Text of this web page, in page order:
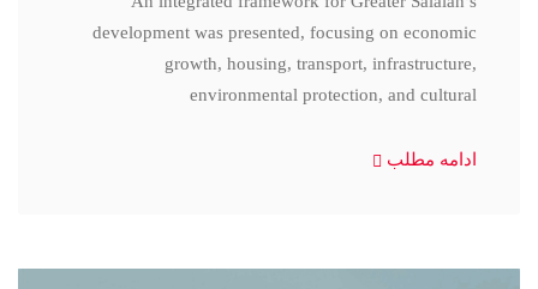
development was presented, focusing on economic
growth, housing, transport, infrastructure,
environmental protection, and cultural
ادامه مطلب